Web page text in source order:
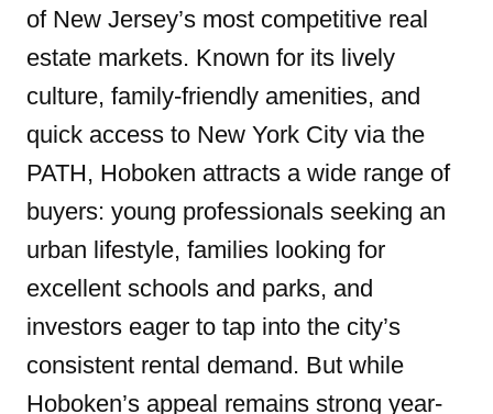
of New Jersey’s most competitive real
estate markets. Known for its lively
culture, family-friendly amenities, and
quick access to New York City via the
PATH, Hoboken attracts a wide range of
buyers: young professionals seeking an
urban lifestyle, families looking for
excellent schools and parks, and
investors eager to tap into the city’s
consistent rental demand. But while
Hoboken’s appeal remains strong year-